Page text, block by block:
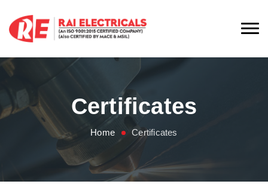
Certificates
Home Certificates